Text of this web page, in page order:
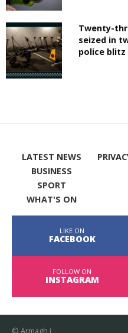
Twenty-
seized in
police blitz
LATEST NEWS
BUSINESS
SPORT
WHAT'S ON
LIKE ON
FACEBOOK
FOLLOW ON
INSTAGRAM
© Armagh i